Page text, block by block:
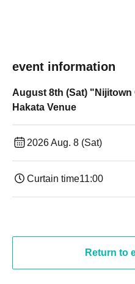
event information
August 8th (Sat)
Hakata Venue
2026 Aug. 8 (Sat)
Curtain time11:00
Return to